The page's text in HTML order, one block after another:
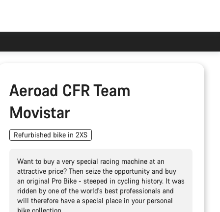
Aeroad CFR Team
Movistar
Refurbished bike in 2XS
Want to buy a very special racing machine at an
attractive price? Then seize the opportunity and buy
an original Pro Bike - steeped in cycling history. It was
ridden by one of the world's best professionals and
will therefore have a special place in your personal